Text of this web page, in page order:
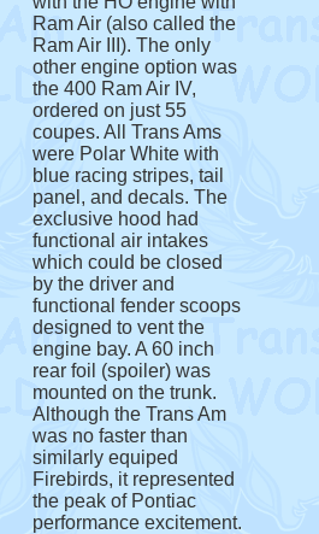
Ram Air (also called the
Ram Air III). The only
other engine option was
the 400 Ram Air IV,
ordered on just 55
coupes. All Trans Ams
were Polar White with
blue racing stripes, tail
panel, and decals. The
exclusive hood had
functional air intakes
which could be closed
by the driver and
functional fender scoops
designed to vent the
engine bay. A 60 inch
rear foil (spoiler) was
mounted on the trunk.
Although the Trans Am
was no faster than
similarly equiped
Firebirds, it represented
the peak of Pontiac
performance excitement.